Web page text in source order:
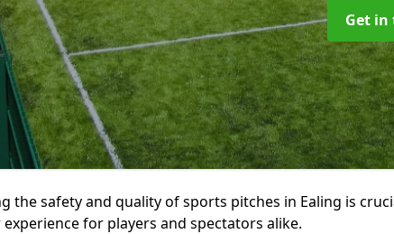
Get in
the safety and quality of sports pitches in Ealing is
for players and spectators alike.